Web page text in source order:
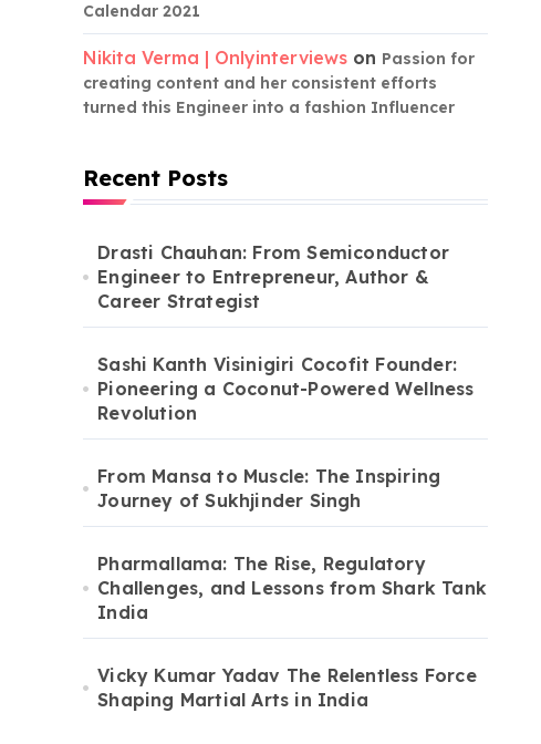
Calendar 2021
Nikita Verma | Onlyinterviews on Passion for
creating content and her consistent efforts
turned this Engineer into a fashion Influencer
Recent Posts
Drasti Chauhan: From Semiconductor
Engineer to Entrepreneur, Author &
Career Strategist
Sashi Kanth Visinigiri Cocofit Founder:
Pioneering a Coconut-Powered Wellness
Revolution
From Mansa to Muscle: The Inspiring
Journey of Sukhjinder Singh
Pharmallama: The Rise, Regulatory
Challenges, and Lessons from Shark Tank
India
Vicky Kumar Yadav The Relentless Force
Shaping Martial Arts in India